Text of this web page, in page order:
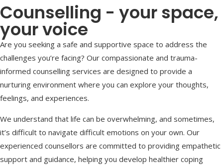
Counselling - your space,
your voice
Are you seeking a safe and supportive space to address the
challenges you’re facing? Our compassionate and trauma-
informed counselling services are designed to provide a
nurturing environment where you can explore your thoughts,
feelings, and experiences.
We understand that life can be overwhelming, and sometimes,
it’s difficult to navigate difficult emotions on your own. Our
experienced counsellors are committed to providing empathetic
support and guidance, helping you develop healthier coping